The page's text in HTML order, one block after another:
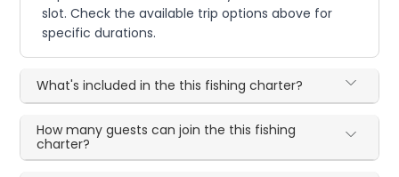
slot. Check the available trip options above for
specific durations.
What's included in the this fishing charter?
How many guests can join the this fishing
charter?